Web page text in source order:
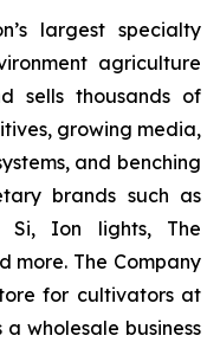
largest specialty
agriculture
sells thousands of
growing media,
and benching
brands such as
Si, Ion lights, The
more. The Company
for cultivators at
a wholesale business